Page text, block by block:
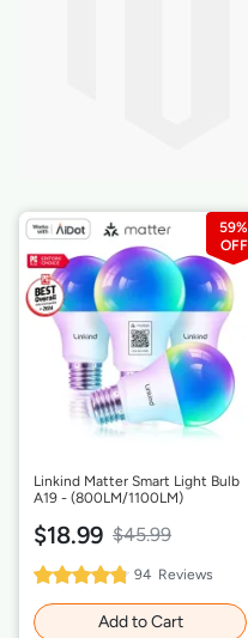
Linkind Matter Smart Light Bulb
A19 - (800LM/1100LM)
$18.99 $45.99
59%
Rating:
96% 94 Reviews
Add to Cart